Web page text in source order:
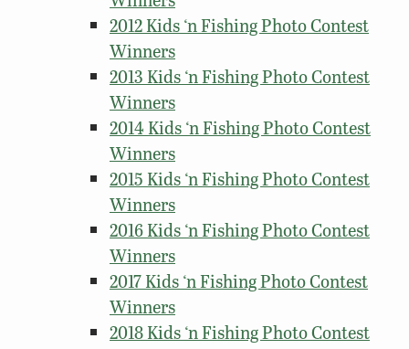
2012 Kids ‘n Fishing Photo Contest
Winners
2013 Kids ‘n Fishing Photo Contest
Winners
2014 Kids ‘n Fishing Photo Contest
Winners
2015 Kids ‘n Fishing Photo Contest
Winners
2016 Kids ‘n Fishing Photo Contest
Winners
2017 Kids ‘n Fishing Photo Contest
Winners
2018 Kids ‘n Fishing Photo Contest